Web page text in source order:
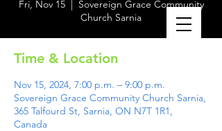
Fri, Nov 15
  |
Sovereign Grace Community
Church Sarnia
Time & Location
Nov 15, 2024, 7:00 p.m. – 9:00 p.m.
Sovereign Grace Community Church Sarnia,
365 Talfourd St, Sarnia, ON N7T 1R1,
Canada